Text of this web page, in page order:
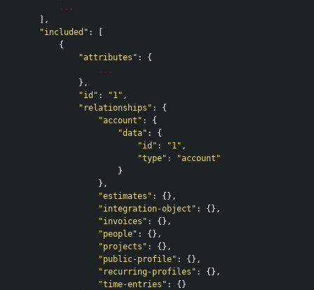
...
],
"included" :
[
{
"attributes" :
{
...
},
"id" : "1" ,
"relationships" :
{
"account" :
{
"data" :
{
"id" : "1" ,
"type" :
"account"
}
},
"estimates" :
{},
"integration-object" :
{},
"invoices" :
{},
"people" :
{},
"projects" :
{},
"public-profile" :
{},
"recurring-profiles" :
{},
"time-entries" :
{}